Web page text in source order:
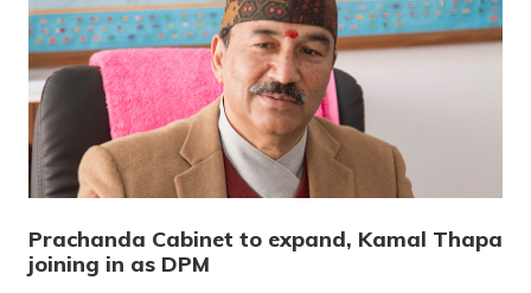
Prachanda Cabinet to expand, Kamal Thapa
joining in as DPM